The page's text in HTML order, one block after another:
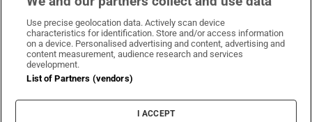
Irish Times on WhatsApp
Irish Times on Facebook
Irish Times on X
Irish Times on LinkedIn
Irish Times on Instagram
Terms & Conditions
Privacy Policy
Cookie Information
Cookie Settings
Use precise geolocation data. Actively scan device
characteristics for identification. Store and/or access information
on a device. Personalised advertising and content, advertising and
content measurement, audience research and services
development.
List of Partners (vendors)
I ACCEPT